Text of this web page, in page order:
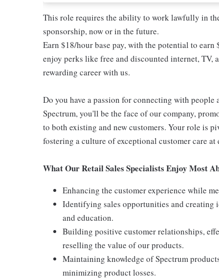
This role requires the ability to work lawfully in
sponsorship, now or in the future.
Earn $18/hour base pay, with the potential to
enjoy perks like free and discounted internet,
rewarding career with us.
Do you have a passion for connecting with
Spectrum, you'll be the face of our company,
to both existing and new customers. Your role is
fostering a culture of exceptional customer care
What Our Retail Sales Specialists Enjoy Most
Enhancing the customer experience while
Identifying sales opportunities and creating
and education.
Building positive customer relationships,
reselling the value of our products.
Maintaining knowledge of Spectrum
minimizing product losses.